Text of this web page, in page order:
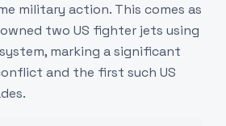
military action. This comes as
two US fighter jets using
marking a significant
and the first such US